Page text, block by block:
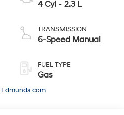
4 Cyl - 2.3 L
TRANSMISSION
6-Speed Manual
FUEL TYPE
Gas
Edmunds.com